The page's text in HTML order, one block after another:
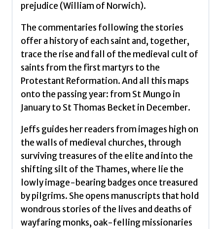
prejudice (William of Norwich).
The commentaries following the stories
offer a history of each saint and, together,
trace the rise and fall of the medieval cult of
saints from the first martyrs to the
Protestant Reformation. And all this maps
onto the passing year: from St Mungo in
January to St Thomas Becket in December.
Jeffs guides her readers from images high on
the walls of medieval churches, through
surviving treasures of the elite and into the
shifting silt of the Thames, where lie the
lowly image-bearing badges once treasured
by pilgrims. She opens manuscripts that hold
wondrous stories of the lives and deaths of
wayfaring monks, oak-felling missionaries